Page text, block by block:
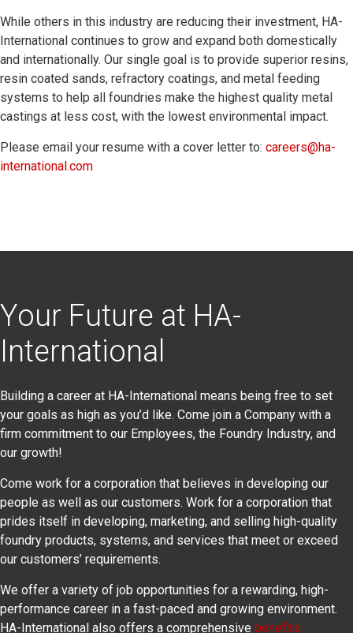
While others in this industry are reducing their investment, HA-
International continues to grow and expand both domestically
and internationally. Our single goal is to provide superior resins,
resin coated sands, refractory coatings, and metal feeding
systems to help all foundries make the highest quality metal
castings at less cost, with the lowest environmental impact.
Please email your resume with a cover letter to: careers@ha-
international.com
Your Future at HA-
International
Building a career at HA-International means being free to set
your goals as high as you’d like. Come join a Company with a
firm commitment to our Employees, the Foundry Industry, and
our growth!
Come work for a corporation that believes in developing our
people as well as our customers. Work for a corporation that
prides itself in developing, marketing, and selling high-quality
foundry products, systems, and services that meet or exceed
our customers’ requirements.
We offer a variety of job opportunities for a rewarding, high-
performance career in a fast-paced and growing environment.
HA-International also offers a comprehensive benefits